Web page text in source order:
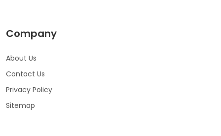
Company
About Us
Contact Us
Privacy Policy
Sitemap